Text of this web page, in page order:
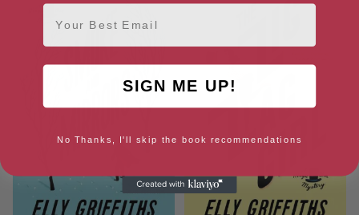
Email
SIGN ME UP!
No Thanks, I'll skip the book recommendations